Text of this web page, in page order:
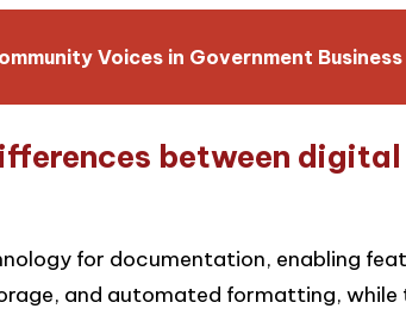
Voices in Government
between
for documentation, enabling
and automated formatting, while